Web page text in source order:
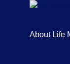
About Life